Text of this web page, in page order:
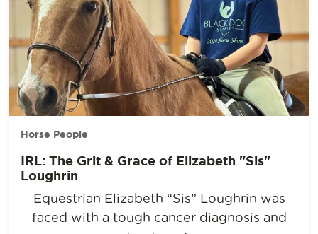
Horse People
IRL: The Grit & Grace of Elizabeth "Sis"
Loughrin
Equestrian Elizabeth “Sis” Loughrin was
faced with a tough cancer diagnosis and